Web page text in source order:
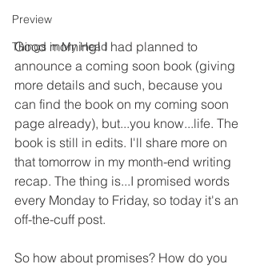
Preview
Things in My Head
Good morning! I had planned to
announce a coming soon book (giving
more details and such, because you
can find the book on my coming soon
page already), but...you know...life. The
book is still in edits. I'll share more on
that tomorrow in my month-end writing
recap. The thing is...I promised words
every Monday to Friday, so today it's an
off-the-cuff post.
So how about promises? How do you